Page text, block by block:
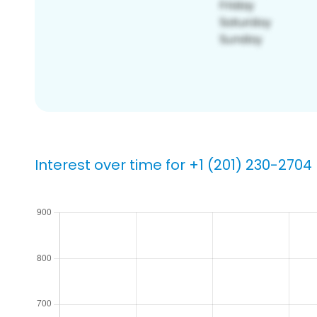
Interest over time for +1 (201) 230-2704